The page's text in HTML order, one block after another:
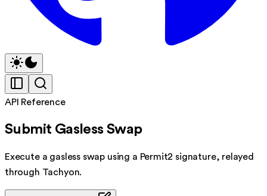
API Reference
Submit Gasless Swap
Execute a gasless swap using a Permit2 signature, relayed
through Tachyon.